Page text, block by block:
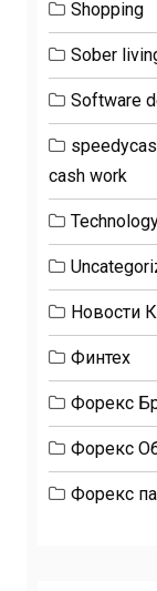
Shopping
Sober
Software
cash work
Новости
Финтех
Форекс
Форекс
Форекс